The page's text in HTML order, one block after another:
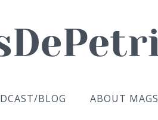
BLOG ABOUT MAGS